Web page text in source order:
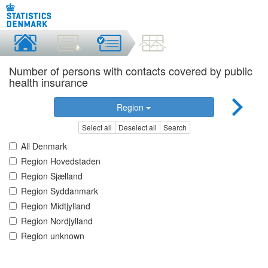
Number of persons with contacts covered by public
health insurance
Region
Select all Deselect all Search
All Denmark
Region Hovedstaden
Region Sjælland
Region Syddanmark
Region Midtjylland
Region Nordjylland
Region unknown